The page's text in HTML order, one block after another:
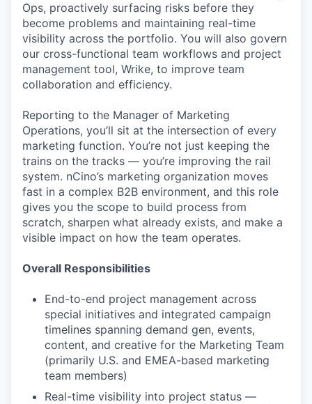
Ops, proactively surfacing risks before they
become problems and maintaining real-time
visibility across the portfolio. You will also govern
our cross-functional team workflows and project
management tool, Wrike, to improve team
collaboration and efficiency.
Reporting to the Manager of Marketing
Operations, you’ll sit at the intersection of every
marketing function. You’re not just keeping the
trains on the tracks — you’re improving the rail
system. nCino’s marketing organization moves
fast in a complex B2B environment, and this role
gives you the scope to build process from
scratch, sharpen what already exists, and make a
visible impact on how the team operates.
Overall Responsibilities
End-to-end project management across
special initiatives and integrated campaign
timelines spanning demand gen, events,
content, and creative for the Marketing Team
(primarily U.S. and EMEA-based marketing
team members)
Real-time visibility into project status —